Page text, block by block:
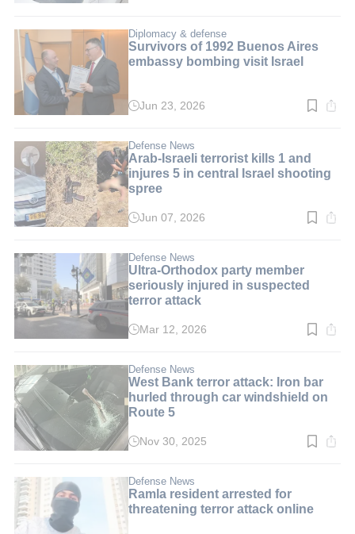
min.
Diplomacy & defense
Survivors of 1992 Buenos Aires
embassy bombing visit Israel
Read
min.
Jun 23, 2026
Defense News
Arab-Israeli terrorist kills 1 and
injures 5 in central Israel shooting
spree
Read
min.
Jun 07, 2026
Defense News
Ultra-Orthodox party member
seriously injured in suspected
terror attack
Read
min.
Mar 12, 2026
Defense News
West Bank terror attack: Iron bar
hurled through car windshield on
Route 5
Read
min.
Nov 30, 2025
Defense News
Ramla resident arrested for
threatening terror attack online